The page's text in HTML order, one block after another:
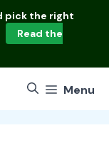
pick the right
Read the
Menu